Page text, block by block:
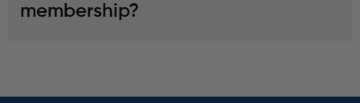
membership?